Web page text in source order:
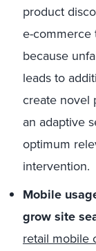
product
e-commerce
because
leads to
create novel
an adaptive
optimum
intervention.
Mobile
grow site
retail mobile